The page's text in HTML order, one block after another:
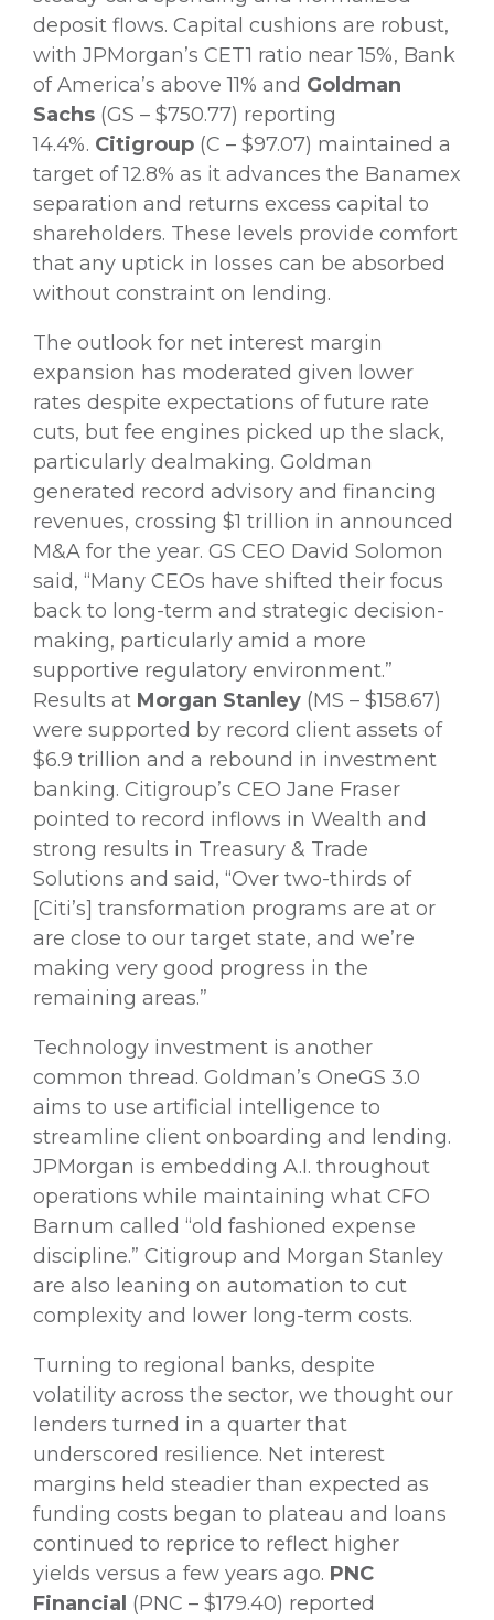
deposit flows. Capital cushions are robust,
with JPMorgan’s CET1 ratio near 15%, Bank
of America’s above 11% and Goldman
Sachs (GS – $750.77) reporting
14.4%. Citigroup (C – $97.07) maintained a
target of 12.8% as it advances the Banamex
separation and returns excess capital to
shareholders. These levels provide comfort
that any uptick in losses can be absorbed
without constraint on lending.
The outlook for net interest margin
expansion has moderated given lower
rates despite expectations of future rate
cuts, but fee engines picked up the slack,
particularly dealmaking. Goldman
generated record advisory and financing
revenues, crossing $1 trillion in announced
M&A for the year. GS CEO David Solomon
said, “Many CEOs have shifted their focus
back to long-term and strategic decision-
making, particularly amid a more
supportive regulatory environment.”
Results at Morgan Stanley (MS – $158.67)
were supported by record client assets of
$6.9 trillion and a rebound in investment
banking. Citigroup’s CEO Jane Fraser
pointed to record inflows in Wealth and
strong results in Treasury & Trade
Solutions and said, “Over two-thirds of
[Citi’s] transformation programs are at or
are close to our target state, and we’re
making very good progress in the
remaining areas.”
Technology investment is another
common thread. Goldman’s OneGS 3.0
aims to use artificial intelligence to
streamline client onboarding and lending.
JPMorgan is embedding A.I. throughout
operations while maintaining what CFO
Barnum called “old fashioned expense
discipline.” Citigroup and Morgan Stanley
are also leaning on automation to cut
complexity and lower long-term costs.
Turning to regional banks, despite
volatility across the sector, we thought our
lenders turned in a quarter that
underscored resilience. Net interest
margins held steadier than expected as
funding costs began to plateau and loans
continued to reprice to reflect higher
yields versus a few years ago. PNC
Financial (PNC – $179.40) reported